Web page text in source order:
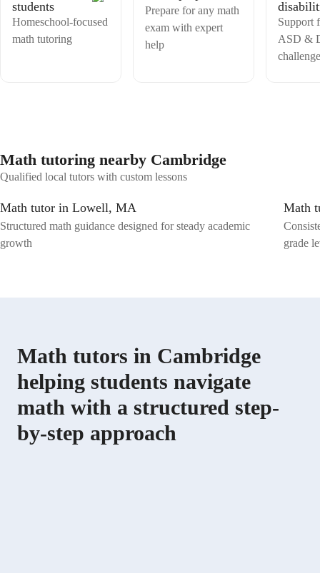
achievers. 📝🌟 📈📊Building strong minds through numbers.📈📊
students
Homeschool-focused
math tutoring
Prepare for any math
exam with expert
help
Support
ASD &
Math tutoring nearby Cambridge
Qualified local tutors with custom lessons
Math tutor in Lowell, MA
Structured math guidance designed for steady academic
growth
Math
grade
Math tutors in Cambridge
helping students navigate
math with a structured step-
by-step approach